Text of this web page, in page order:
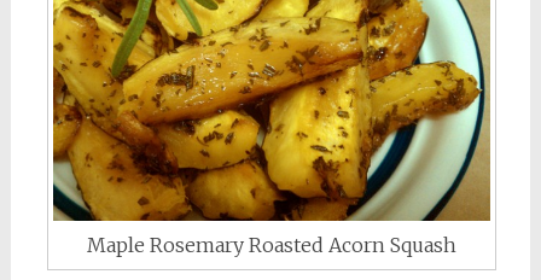
Maple Rosemary Roasted Acorn Squash